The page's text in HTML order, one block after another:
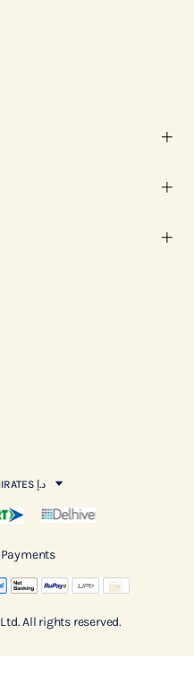
UNITED ARAB EMIRATES د.إ
Payments
All rights reserved.